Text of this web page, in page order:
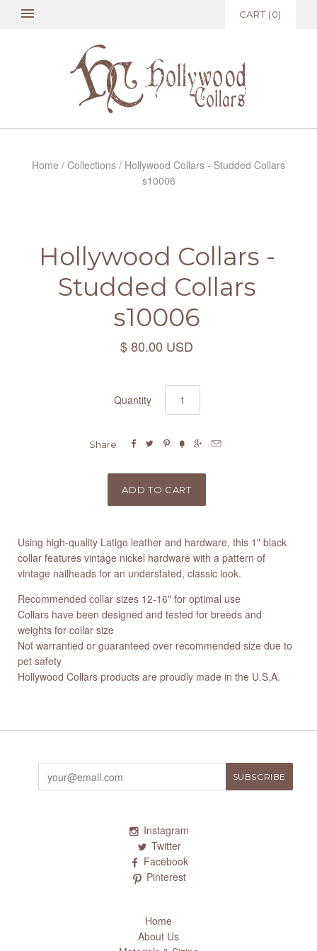
CART (0)
Home / Collections / Hollywood Collars - Studded Collars
s10006
Hollywood Collars -
Studded Collars
s10006
$ 80.00 USD
Quantity
Share      
Using high-quality Latigo leather and hardware, this 1" black
collar features vintage nickel hardware with a pattern of
vintage nailheads for an understated, classic look.
Recommended collar sizes 12-16" for optimal use
Collars have been designed and tested for breeds and
weights for collar size
Not warrantied or guaranteed over recommended size due to
pet safety
Hollywood Collars products are proudly made in the U.S.A.
Instagram
Twitter
Facebook
Pinterest
Home
About Us